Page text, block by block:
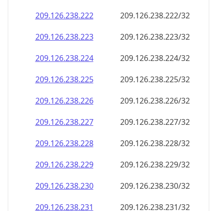
209.126.238.222
209.126.238.222/32
209.126.238.223
209.126.238.223/32
209.126.238.224
209.126.238.224/32
209.126.238.225
209.126.238.225/32
209.126.238.226
209.126.238.226/32
209.126.238.227
209.126.238.227/32
209.126.238.228
209.126.238.228/32
209.126.238.229
209.126.238.229/32
209.126.238.230
209.126.238.230/32
209.126.238.231
209.126.238.231/32